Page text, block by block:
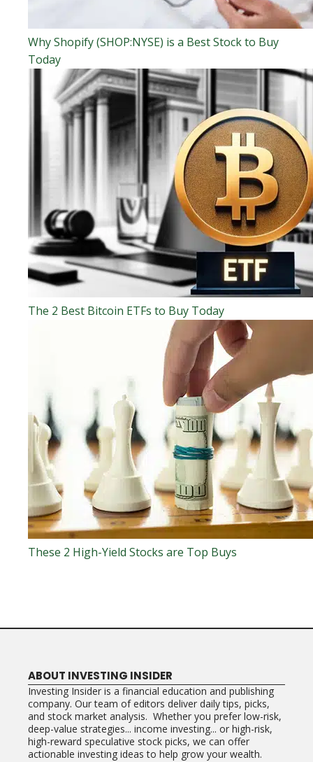
Why Shopify (SHOP:NYSE) is a Best Stock to Buy
Today
The 2 Best Bitcoin ETFs to Buy Today
These 2 High-Yield Stocks are Top Buys
ABOUT INVESTING INSIDER
Investing Insider is a financial education and publishing
company. Our team of editors deliver daily tips, picks,
and stock market analysis. Whether you prefer low-risk,
deep-value strategies... income investing... or high-risk,
high-reward speculative stock picks, we can offer
actionable investing ideas to help grow your wealth.